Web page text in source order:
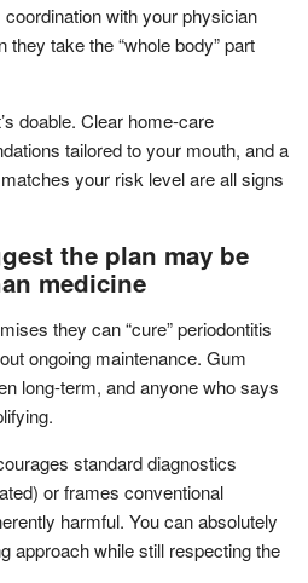
with your physician
take the “whole body” part
doable. Clear home-care
tailored to your mouth, and a
your risk level are all signs
the plan may be
medicine
they can “cure” periodontitis
ongoing maintenance. Gum
long-term, and anyone who says
standard diagnostics
or frames conventional
harmful. You can absolutely
approach while still respecting the